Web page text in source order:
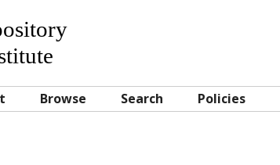
Browse Search Policies